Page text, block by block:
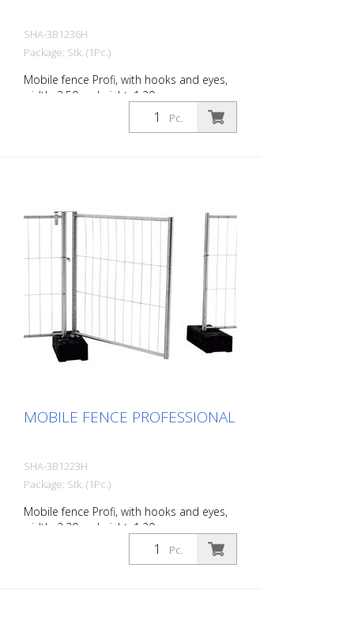
SHA-3B1236H
Package: Stk. (1Pc.)
Mobile fence Profi, with hooks and eyes,
width: 3.50 m, height: 1.20 m
Pc.
MOBILE FENCE PROFESSIONAL
SHA-3B1223H
Package: Stk. (1Pc.)
Mobile fence Profi, with hooks and eyes,
width: 2.20 m, height: 1.20 m
Pc.